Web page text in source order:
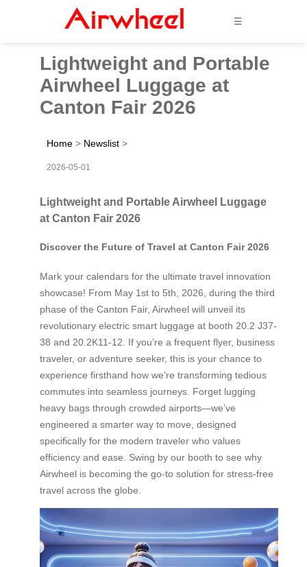
☰
Lightweight and Portable
Airwheel Luggage at
Canton Fair 2026
Home > Newslist >
2026-05-01
Lightweight and Portable Airwheel Luggage
at Canton Fair 2026
Discover the Future of Travel at Canton Fair 2026
Mark your calendars for the ultimate travel innovation
showcase! From May 1st to 5th, 2026, during the third
phase of the Canton Fair, Airwheel will unveil its
revolutionary electric smart luggage at booth 20.2 J37-
38 and 20.2K11-12. If you’re a frequent flyer, business
traveler, or adventure seeker, this is your chance to
experience firsthand how we’re transforming tedious
commutes into seamless journeys. Forget lugging
heavy bags through crowded airports—we’ve
engineered a smarter way to move, designed
specifically for the modern traveler who values
efficiency and ease. Swing by our booth to see why
Airwheel is becoming the go-to solution for stress-free
travel across the globe.